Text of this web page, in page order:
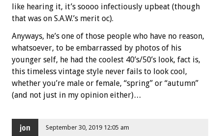
like hearing it, it’s soooo infectiously upbeat (though
that was on S.A.W.’s merit oc).
Anyways, he’s one of those people who have no reason,
whatsoever, to be embarrassed by photos of his
younger self, he had the coolest 40’s/50’s look, fact is,
this timeless vintage style never fails to look cool,
whether you’re male or female, “spring” or “autumn”
(and not just in my opinion either)…
jon September 30, 2019 12:05 am